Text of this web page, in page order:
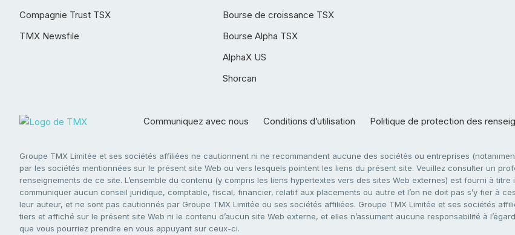
Compagnie Trust TSX
TMX Newsfile
Bourse de croissance TSX
Bourse Alpha TSX
AlphaX US
Shorcan
Communiquez avec nous Conditions d’utilisation Politique de protection des
Groupe TMX Limitée et ses sociétés affiliées ne cautionnent ni ne recommandent aucune des sociétés ou entreprises
par les sociétés mentionnées sur le présent site Web ou vers lesquels pointent les liens du présent site. Veuillez consulter un
renseignements de ce site. L’ensemble du contenu (y compris les liens hypertextes vers des sites Web externes) est fourni à
communiquer aucun conseil juridique, comptable, fiscal, financier, relatif aux placements ou autre et l’on ne doit pas s’y fier à
leur auteur, et ne sont pas cautionnés par Groupe TMX Limitée ou ses sociétés affiliées. Groupe TMX Limitée et ses sociétés
tiers et affiché sur le présent site Web ni le contenu d’aucun site Web externe, et elles n’assument aucune responsabilité à
que vous pourriez prendre en vous appuyant sur ceux-ci.